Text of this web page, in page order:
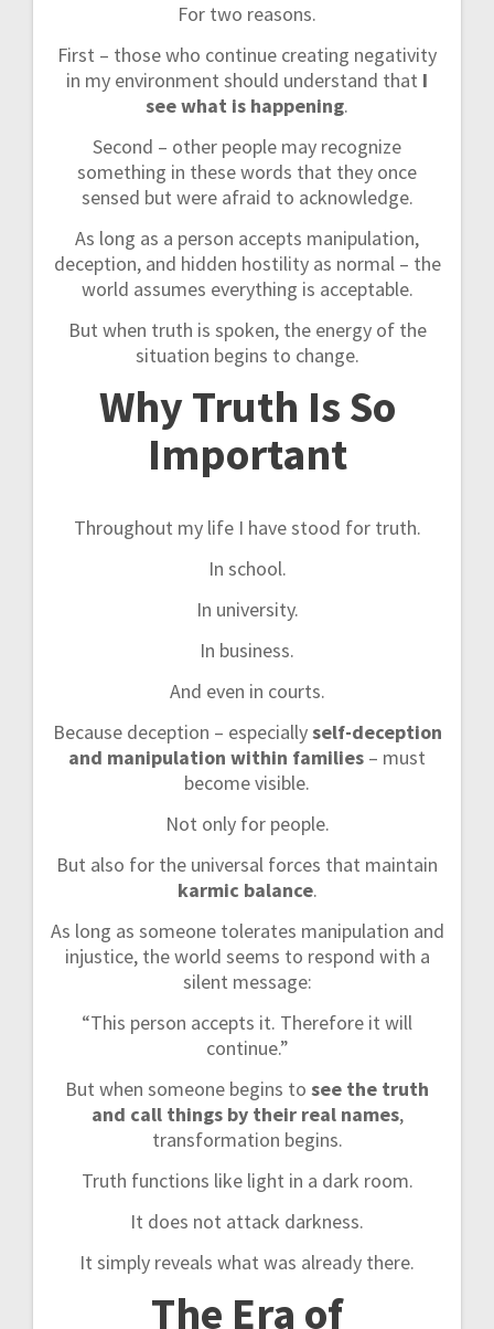
For two reasons.
First – those who continue creating negativity
in my environment should understand that I
see what is happening.
Second – other people may recognize
something in these words that they once
sensed but were afraid to acknowledge.
As long as a person accepts manipulation,
deception, and hidden hostility as normal – the
world assumes everything is acceptable.
But when truth is spoken, the energy of the
situation begins to change.
Why Truth Is So
Important
Throughout my life I have stood for truth.
In school.
In university.
In business.
And even in courts.
Because deception – especiallyself-deception
and manipulation within families – must
become visible.
Not only for people.
But also for the universal forces that maintain
karmic balance.
As long as someone tolerates manipulation and
injustice, the world seems to respond with a
silent message:
“This person accepts it. Therefore it will
continue.”
But when someone begins to see the truth
and call things by their real names,
transformation begins.
Truth functions like light in a dark room.
It does not attack darkness.
It simply reveals what was already there.
The Era of